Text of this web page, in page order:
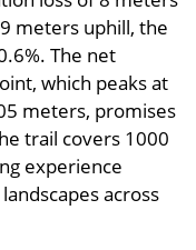
meters uphill, the
The net
which peaks at
meters, promises
trail covers 1000
experience
across